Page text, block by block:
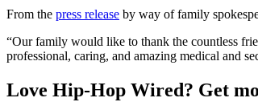
From the press release by way of family
“Our family would like to thank the countless
professional, caring, and amazing medical and
Love Hip-Hop Wired? Get